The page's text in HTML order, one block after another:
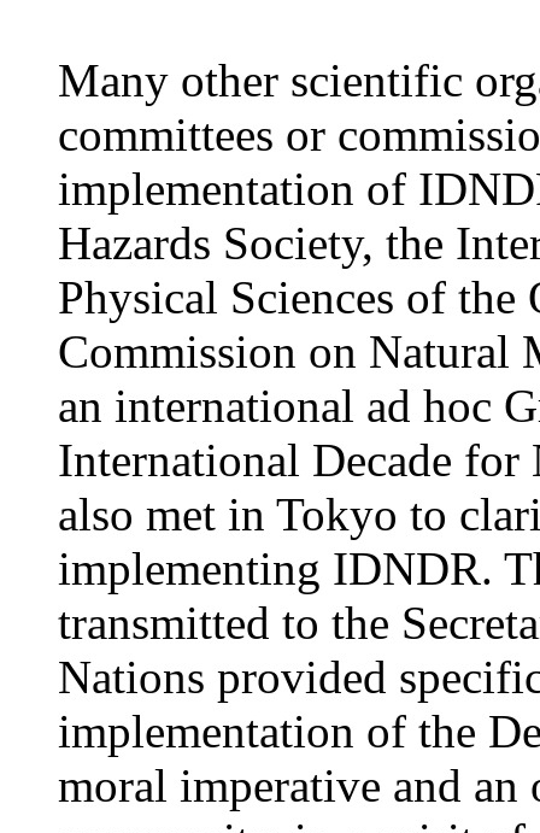
Many other scientific
committees or
implementation of
Hazards Society, the
Physical Sciences of the
Commission on Natural
an international ad hoc
International Decade for
also met in Tokyo to
implementing IDNDR.
transmitted to the
Nations provided
implementation of the
moral imperative and